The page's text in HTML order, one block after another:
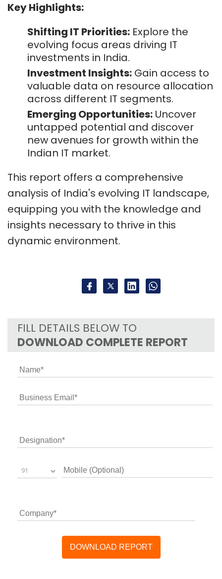
Key Highlights:
Shifting IT Priorities: Explore the
evolving focus areas driving IT
investments in India.
Investment Insights: Gain access to
valuable data on resource allocation
across different IT segments.
Emerging Opportunities: Uncover
untapped potential and discover
new avenues for growth within the
Indian IT market.
This report offers a comprehensive
analysis of India's evolving IT landscape,
equipping you with the knowledge and
insights necessary to thrive in this
dynamic environment.
FILL DETAILS BELOW TO
DOWNLOAD COMPLETE REPORT